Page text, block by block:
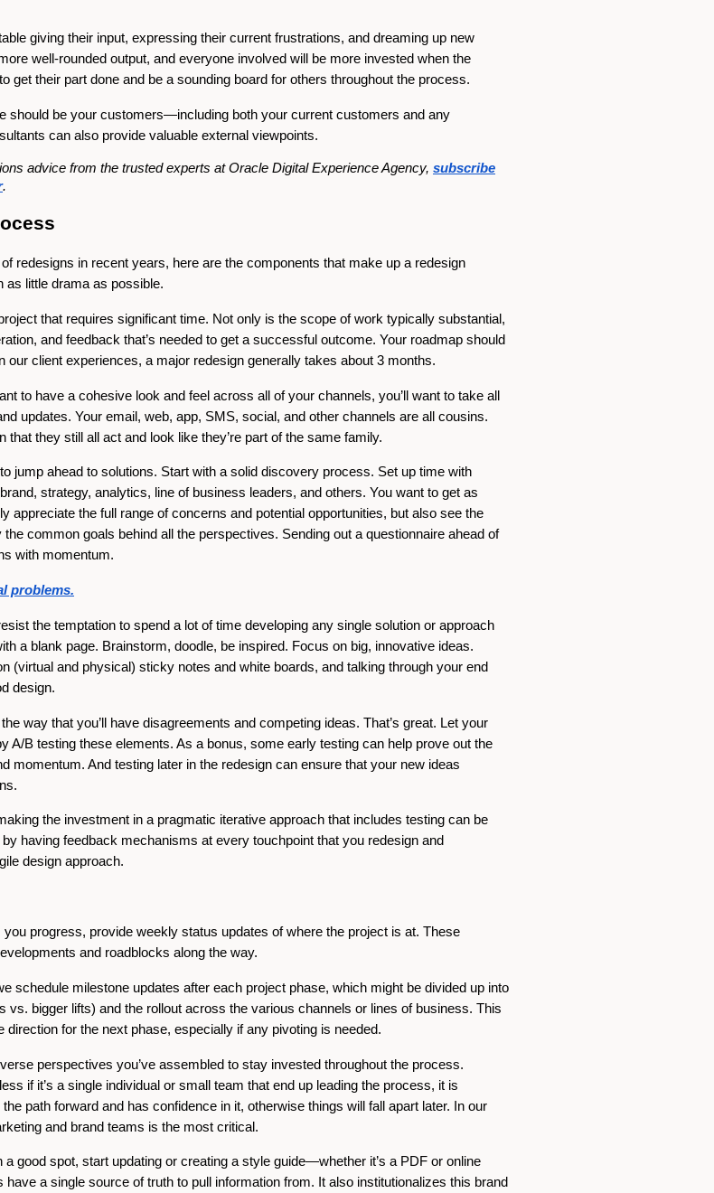
giving their input, expressing their current frustrations, and dreaming up new
well-rounded output, and everyone involved will be more invested when the
get their part done and be a sounding board for others throughout the process.
should be your customers—including both your current customers and any
can also provide valuable external viewpoints.
advice from the trusted experts at Oracle Digital Experience Agency, subscribe
.
redesigns in recent years, here are the components that make up a redesign
as little drama as possible.
that requires significant time. Not only is the scope of work typically substantial,
and feedback that’s needed to get a successful outcome. Your roadmap should
our client experiences, a major redesign generally takes about 3 months.
to have a cohesive look and feel across all of your channels, you’ll want to take all
updates. Your email, web, app, SMS, social, and other channels are all cousins.
they still all act and look like they’re part of the same family.
jump ahead to solutions. Start with a solid discovery process. Set up time with
strategy, analytics, line of business leaders, and others. You want to get as
appreciate the full range of concerns and potential opportunities, but also see the
common goals behind all the perspectives. Sending out a questionnaire ahead of
with momentum.
problems.
the temptation to spend a lot of time developing any single solution or approach
a blank page. Brainstorm, doodle, be inspired. Focus on big, innovative ideas.
(virtual and physical) sticky notes and white boards, and talking through your end
design.
the way that you’ll have disagreements and competing ideas. That’s great. Let your
A/B testing these elements. As a bonus, some early testing can help prove out the
momentum. And testing later in the redesign can ensure that your new ideas
the investment in a pragmatic iterative approach that includes testing can be
having feedback mechanisms at every touchpoint that you redesign and
design approach.
you progress, provide weekly status updates of where the project is at. These
and roadblocks along the way.
schedule milestone updates after each project phase, which might be divided up into
vs. bigger lifts) and the rollout across the various channels or lines of business. This
for the next phase, especially if any pivoting is needed.
perspectives you’ve assembled to stay invested throughout the process.
if it’s a single individual or small team that end up leading the process, it is
path forward and has confidence in it, otherwise things will fall apart later. In our
and brand teams is the most critical.
a good spot, start updating or creating a style guide—whether it’s a PDF or online
a single source of truth to pull information from. It also institutionalizes this brand